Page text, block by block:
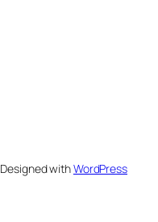
Designed withWordPress